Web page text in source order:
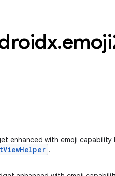
.
enhanced with emoji capability
.